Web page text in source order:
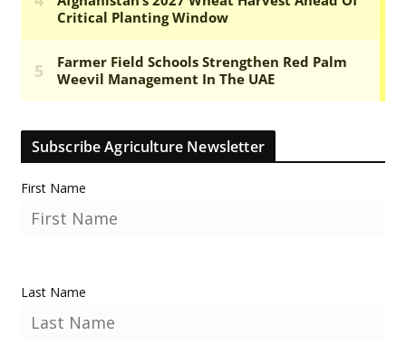
Subscribe Agriculture Newsletter
First Name
Last Name